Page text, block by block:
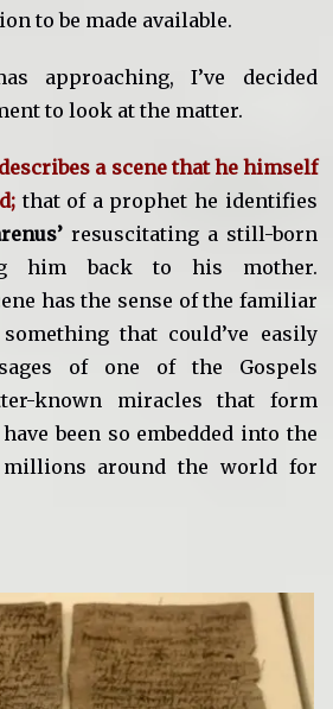
to be made available.
approaching, I’ve decided
to look at the matter.
a scene that he himself
that of a prophet he identifies
resuscitating a still-born
him back to his mother.
has the sense of the familiar
that could’ve easily
of one of the Gospels
known miracles that form
been so embedded into the
millions around the world for